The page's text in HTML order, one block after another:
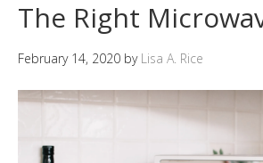
The Right
February 14, 2020 by Lisa A. Rice